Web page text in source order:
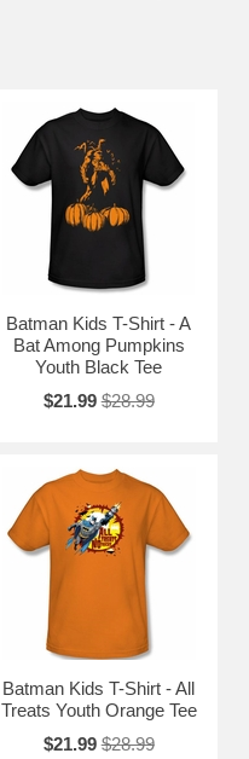
Batman Kids T-Shirt - A
Bat Among Pumpkins
Youth Black Tee
$21.99 $28.99
Batman Kids T-Shirt - All
Treats Youth Orange Tee
$21.99 $28.99